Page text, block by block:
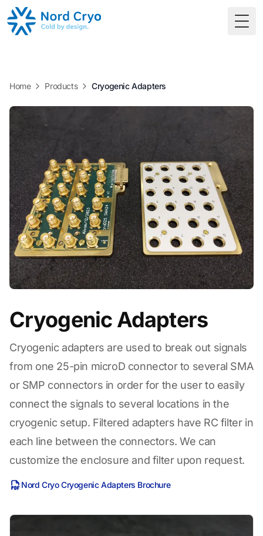
Home Products Cryogenic Adapters
Cryogenic Adapters
Cryogenic adapters are used to break out signals
from one 25-pin microD connector to several SMA
or SMP connectors in order for the user to easily
connect the signals to several locations in the
cryogenic setup. Filtered adapters have RC filter in
each line between the connectors. We can
customize the enclosure and filter upon request.
Nord Cryo Cryogenic Adapters Brochure